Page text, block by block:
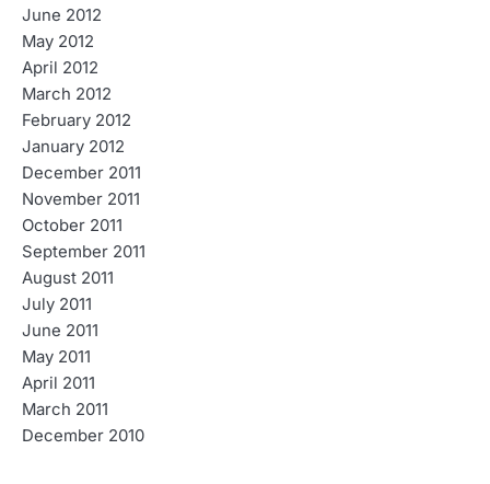
June 2012
May 2012
April 2012
March 2012
February 2012
January 2012
December 2011
November 2011
October 2011
September 2011
August 2011
July 2011
June 2011
May 2011
April 2011
March 2011
December 2010